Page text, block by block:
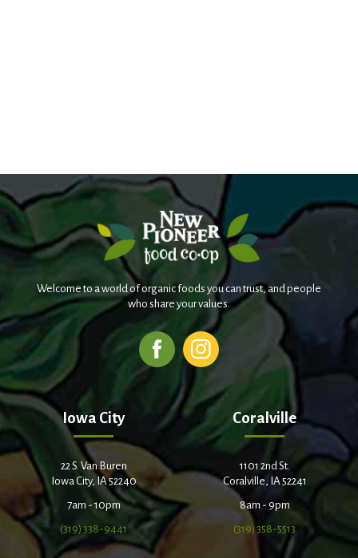
Welcome to a world of organic foods you can trust, and people
who share your values.
Iowa City
22 S. Van Buren
Iowa City, IA 52240
7am - 10pm
(319) 338-9441
Coralville
1101 2nd St.
Coralville, IA 52241
8am - 9pm
(319) 358-5513